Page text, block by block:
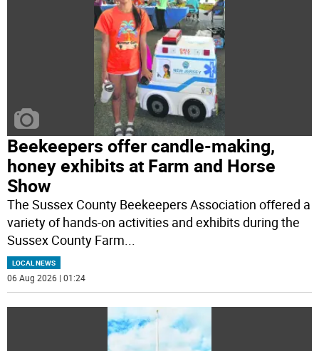
Beekeepers offer candle-making,
honey exhibits at Farm and Horse
Show
The Sussex County Beekeepers Association offered a
variety of hands-on activities and exhibits during the
Sussex County Farm
LOCAL NEWS
06 Aug 2026 | 01:24